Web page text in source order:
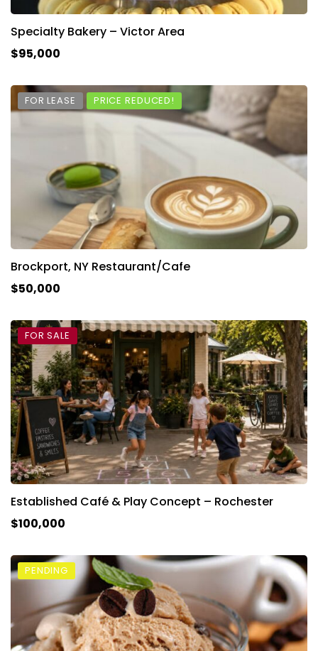
Specialty Bakery – Victor Area
$95,000
FOR LEASE PRICE REDUCED!
Brockport, NY Restaurant/Cafe
$50,000
FOR SALE
Established Café & Play Concept – Rochester
$100,000
PENDING